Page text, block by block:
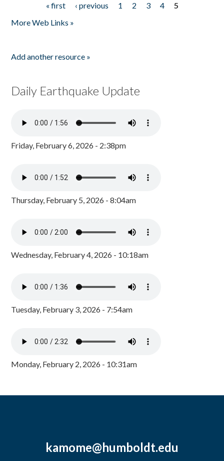
« first ‹ previous 1 2 3 4
5
More Web Links »
Add another resource »
Daily Earthquake Update
Friday, February 6, 2026 - 2:38pm
Thursday, February 5, 2026 - 8:04am
Wednesday, February 4, 2026 - 10:18am
Tuesday, February 3, 2026 - 7:54am
Monday, February 2, 2026 - 10:31am
kamome@humboldt.edu